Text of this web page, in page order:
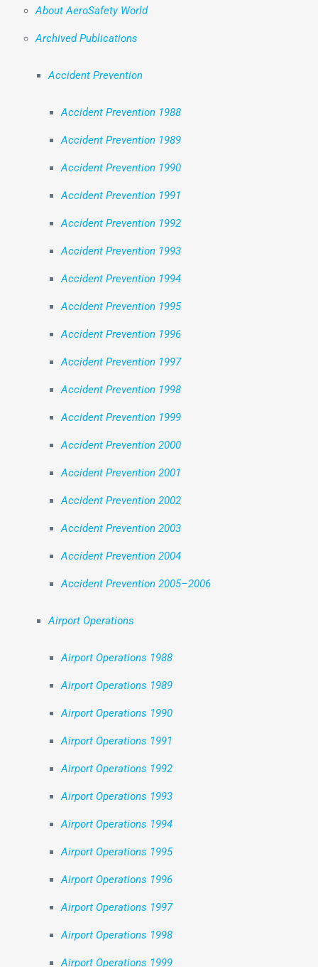
About AeroSafety World
Archived Publications
Accident Prevention
Accident Prevention 1988
Accident Prevention 1989
Accident Prevention 1990
Accident Prevention 1991
Accident Prevention 1992
Accident Prevention 1993
Accident Prevention 1994
Accident Prevention 1995
Accident Prevention 1996
Accident Prevention 1997
Accident Prevention 1998
Accident Prevention 1999
Accident Prevention 2000
Accident Prevention 2001
Accident Prevention 2002
Accident Prevention 2003
Accident Prevention 2004
Accident Prevention 2005–2006
Airport Operations
Airport Operations 1988
Airport Operations 1989
Airport Operations 1990
Airport Operations 1991
Airport Operations 1992
Airport Operations 1993
Airport Operations 1994
Airport Operations 1995
Airport Operations 1996
Airport Operations 1997
Airport Operations 1998
Airport Operations 1999